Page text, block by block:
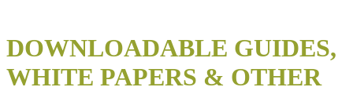
DOWNLOADABLE GUIDES,
WHITE PAPERS & OTHER